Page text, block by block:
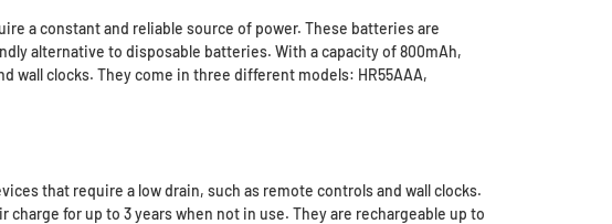
a constant and reliable source of power. These batteries are
alternative to disposable batteries. With a capacity of 800mAh,
wall clocks. They come in three different models: HR55AAA,
that require a low drain, such as remote controls and wall clocks.
for up to 3 years when not in use. They are rechargeable up to